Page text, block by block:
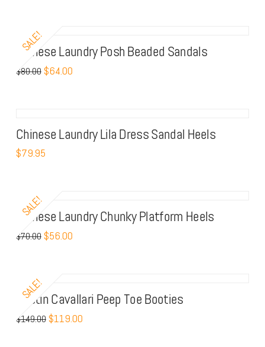
SALE!
Chinese Laundry Posh Beaded Sandals
$80.00 $64.00
Chinese Laundry Lila Dress Sandal Heels
$79.95
SALE!
Chinese Laundry Chunky Platform Heels
$70.00 $56.00
SALE!
Kristin Cavallari Peep Toe Booties
$149.00 $119.00